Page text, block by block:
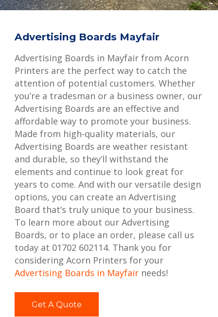
Advertising Boards Mayfair
Advertising Boards in Mayfair from Acorn
Printers are the perfect way to catch the
attention of potential customers. Whether
you’re a tradesman or a business owner, our
Advertising Boards are an effective and
affordable way to promote your business.
Made from high-quality materials, our
Advertising Boards are weather resistant
and durable, so they’ll withstand the
elements and continue to look great for
years to come. And with our versatile design
options, you can create an Advertising
Board that’s truly unique to your business.
To learn more about our Advertising
Boards, or to place an order, please call us
today at 01702 602114. Thank you for
considering Acorn Printers for your
Advertising Boards in Mayfair needs!
Get A Quote